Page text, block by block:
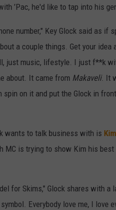
’Pac, he'd like to tap into his
number," Key Glock said as if
a couple things. Get your idea
just music, lifestyle. I just f**k
about. It came from Makaveli. It
on it and put the Glock in
wants to talk business with is
MC is trying to show Kim his
for Skims," Glock shares with a
Everybody love me, I love